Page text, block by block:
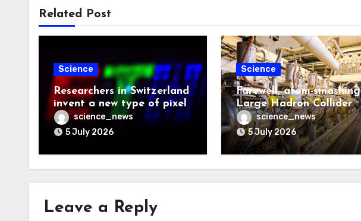
Related Post
Science
Researchers in Switzerland
invent a new type of pixel
science_news
5 July 2026
Science
Farewell, atom-smashing
Large Hadron Collider
science_news
5 July 2026
Leave a Reply